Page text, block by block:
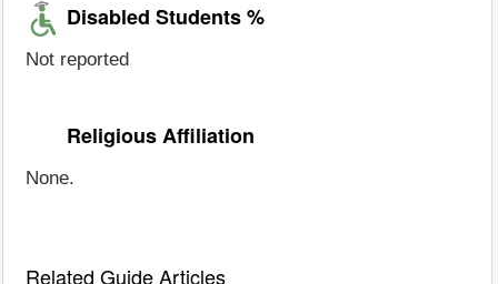
Disabled Students %
Not reported
Religious Affiliation
None.
Related Guide Articles